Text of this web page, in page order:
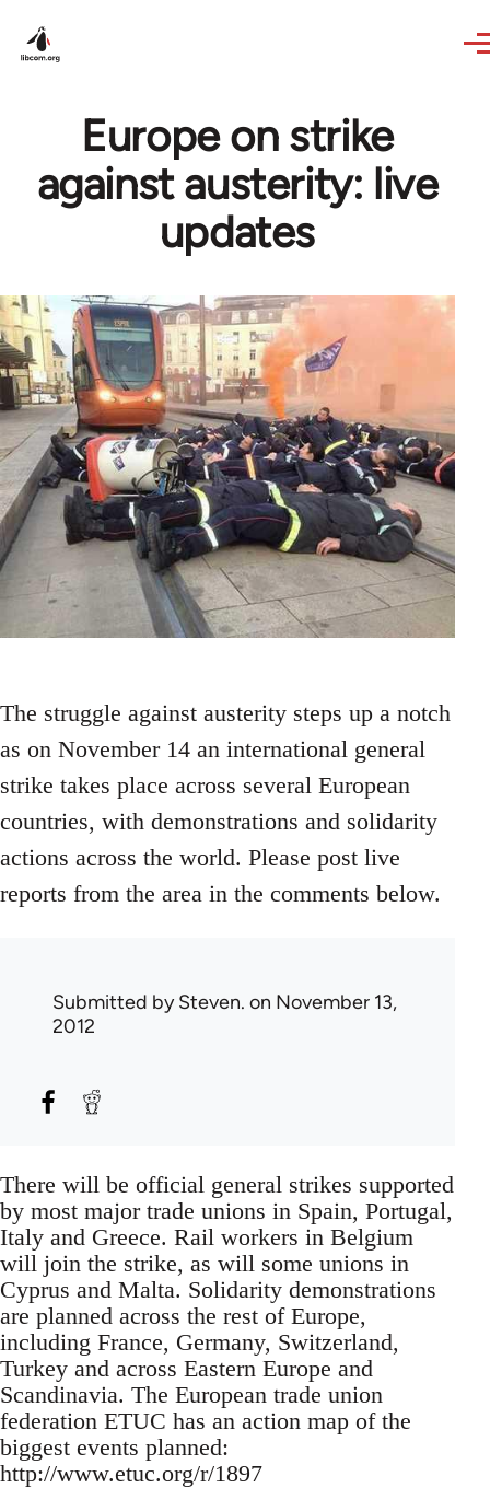
Europe on strike
against austerity: live
updates
The struggle against austerity steps up a notch
as on November 14 an international general
strike takes place across several European
countries, with demonstrations and solidarity
actions across the world. Please post live
reports from the area in the comments below.
Submitted bySteven. on November 13,
2012
There will be official general strikes supported
by most major trade unions in Spain, Portugal,
Italy and Greece. Rail workers in Belgium
will join the strike, as will some unions in
Cyprus and Malta. Solidarity demonstrations
are planned across the rest of Europe,
including France, Germany, Switzerland,
Turkey and across Eastern Europe and
Scandinavia. The European trade union
federation ETUC has an action map of the
biggest events planned:
http://www.etuc.org/r/1897